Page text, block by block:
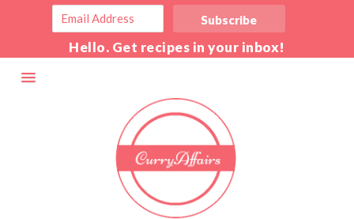
Hello. Get recipes in your inbox!